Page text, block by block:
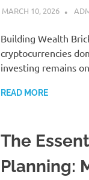
MARCH 10, 2026
Building Wealth
cryptocurrencies
investing remains
READ MORE
The
Planning: